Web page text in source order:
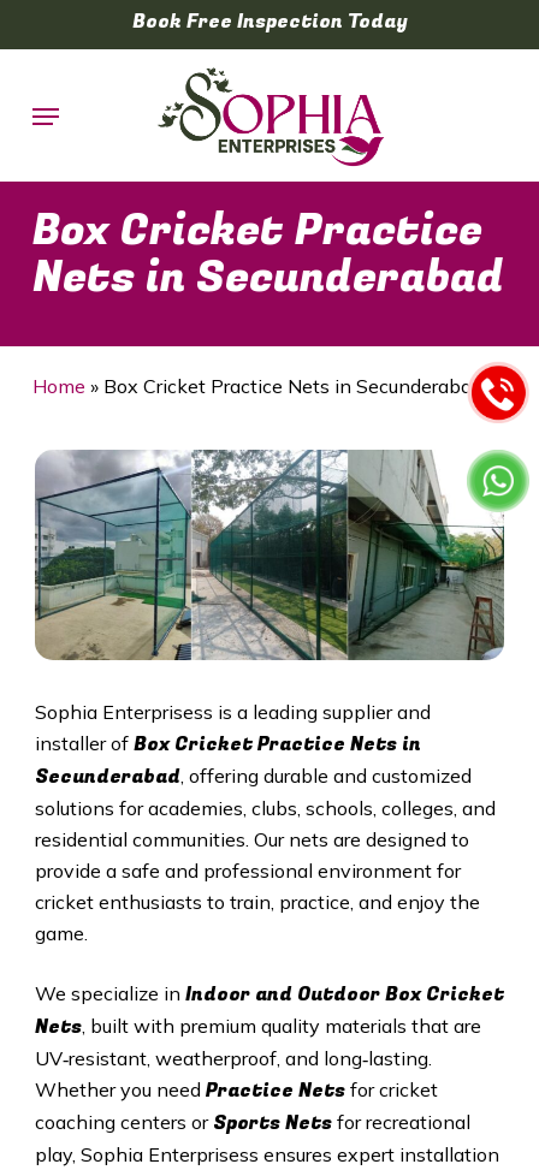
to
content
Book Free Inspection Today
Menu
Box Cricket Practice
Nets in Secunderabad
Home » Box Cricket Practice Nets in Secunderabad
Sophia Enterprisess is a leading supplier and
installer of Box Cricket Practice Nets in
Secunderabad, offering durable and customized
solutions for academies, clubs, schools, colleges, and
residential communities. Our nets are designed to
provide a safe and professional environment for
cricket enthusiasts to train, practice, and enjoy the
game.
We specialize in Indoor and Outdoor Box Cricket
Nets, built with premium quality materials that are
UV‑resistant, weatherproof, and long‑lasting.
Whether you need Practice Nets for cricket
coaching centers or Sports Nets for recreational
play, Sophia Enterprisess ensures expert installation